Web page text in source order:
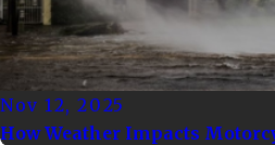
Nov 12, 2025
How Weather Impacts